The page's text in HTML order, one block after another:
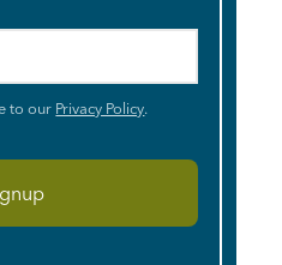
to our Privacy Policy.